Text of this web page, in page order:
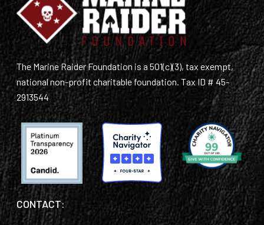
The Marine Raider Foundation is a 501(c)(3), tax exempt,
national non-profit charitable foundation. Tax ID # 45-
2913544
CONTACT: